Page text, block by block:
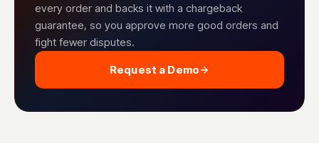
every order and backs it with a chargeback
guarantee, so you approve more good orders and
fight fewer disputes.
Request a Demo